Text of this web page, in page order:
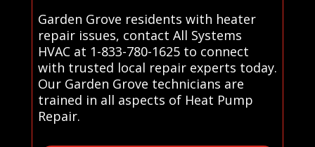
Garden Grove residents with heater
repair issues, contact All Systems
HVAC at 1-833-780-1625 to connect
with trusted local repair experts today.
Our Garden Grove technicians are
trained in all aspects of Heat Pump
Repair.